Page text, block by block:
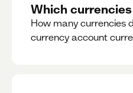
Which
How many currencies
currency account